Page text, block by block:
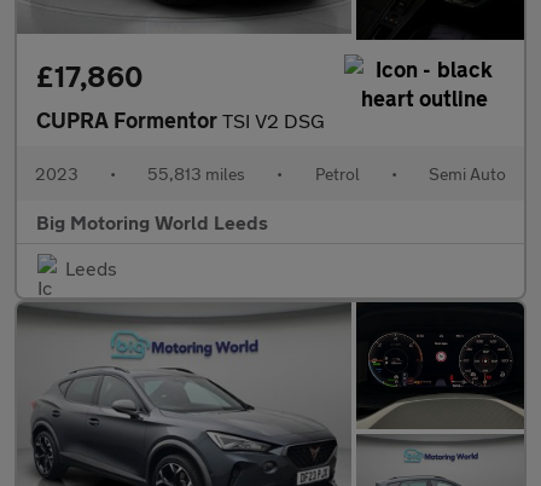
£17,860
CUPRA Formentor TSI V2 DSG
2023 • 55,813 miles • Petrol • Semi Auto
Big Motoring World Leeds
Leeds